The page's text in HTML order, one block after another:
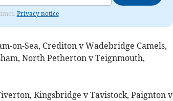
Privacy notice
on-Sea, Crediton v Wadebridge Camels,
North Petherton v Teignmouth,
Kingsbridge v Tavistock, Paignton v